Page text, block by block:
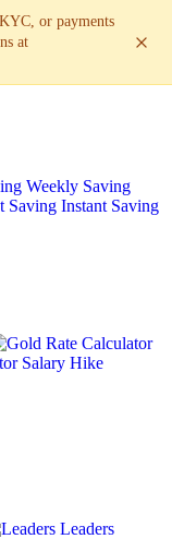
or payments
at
Weekly Saving
Instant Saving
Salary Hike
Leaders